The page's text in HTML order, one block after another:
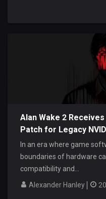
Alan Wake 2
Patch for Legacy
In an era where game
boundaries of hardware
compatibility and...
Alexander Hanley